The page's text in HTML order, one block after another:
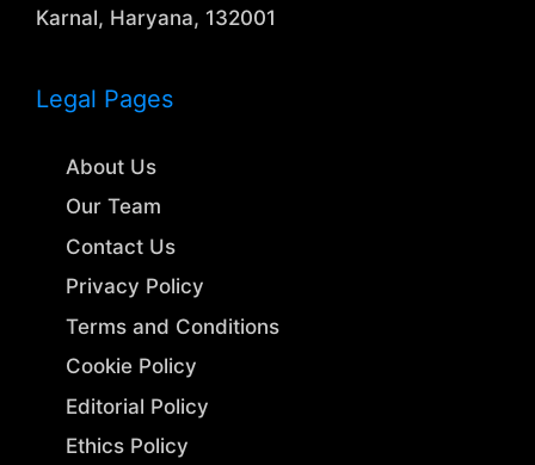
Karnal, Haryana, 132001
Legal Pages
About Us
Our Team
Contact Us
Privacy Policy
Terms and Conditions
Cookie Policy
Editorial Policy
Ethics Policy